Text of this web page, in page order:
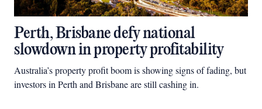
Perth, Brisbane defy national
slowdown in property profitability
Australia’s property profit boom is showing signs of fading, but
investors in Perth and Brisbane are still cashing in.